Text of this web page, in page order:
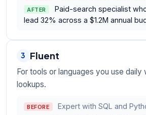
AFTER
Paid-search specialist
lead 32% across a $1.2M annual
3 Fluent
For tools or languages you use
lookups.
BEFORE Expert with SQL and